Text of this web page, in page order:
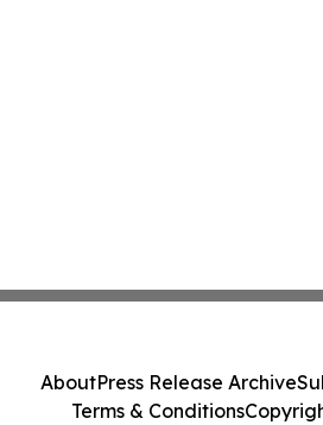
AboutPress Release Archive
Terms & Conditions